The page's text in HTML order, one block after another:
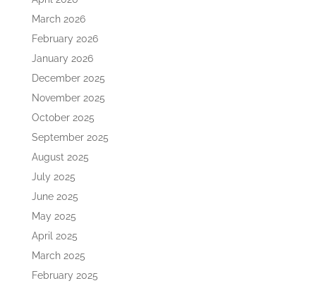
March 2026
February 2026
January 2026
December 2025
November 2025
October 2025
September 2025
August 2025
July 2025
June 2025
May 2025
April 2025
March 2025
February 2025